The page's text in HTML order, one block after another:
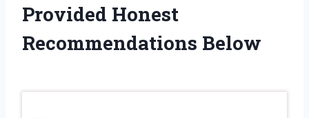
Provided Honest
Recommendations Below